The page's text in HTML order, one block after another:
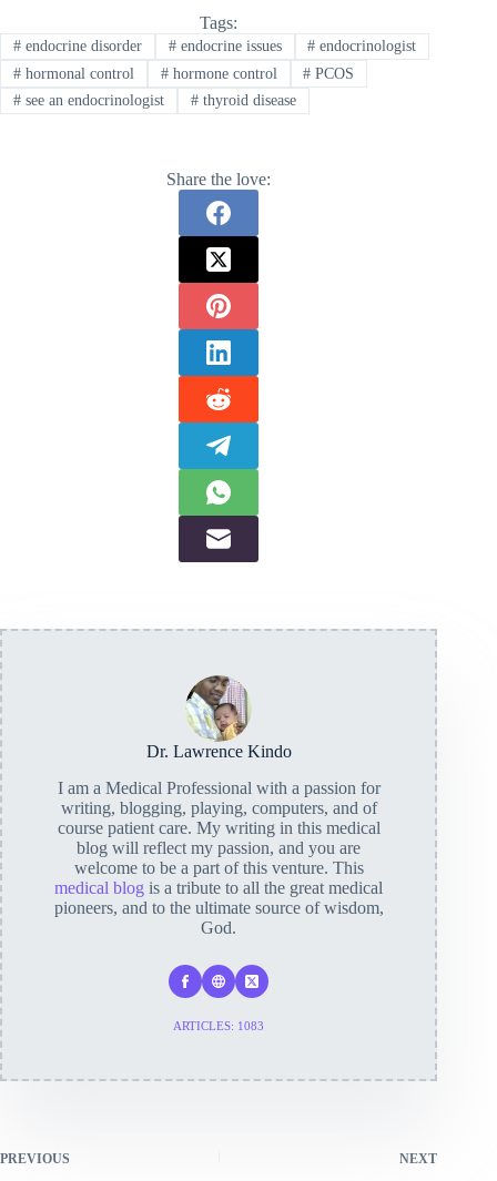
Tags:
#endocrine disorder #endocrine issues # endocrinologist
#hormonal control #hormone control # PCOS
#see an endocrinologist #thyroid disease
Share the love:
Dr. Lawrence Kindo
I am a Medical Professional with a passion for
writing, blogging, playing, computers, and of
course patient care. My writing in this medical
blog will reflect my passion, and you are
welcome to be a part of this venture. This
medical blog is a tribute to all the great medical
pioneers, and to the ultimate source of wisdom,
God.
ARTICLES: 1083
PREVIOUS NEXT